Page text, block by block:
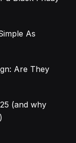
As
Are They
(and why